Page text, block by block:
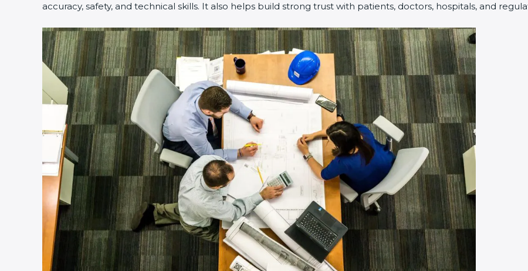
accuracy, safety, and technical skills. It also helps build strong trust with patients, doctors, hospitals, and